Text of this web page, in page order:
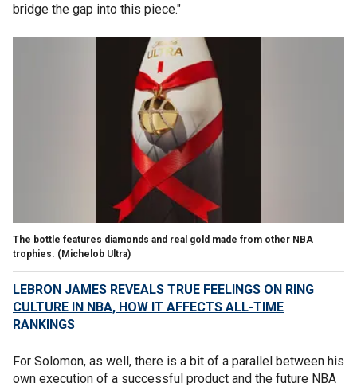
bridge the gap into this piece."
The bottle features diamonds and real gold made from other NBA
trophies. (Michelob Ultra)
LEBRON JAMES REVEALS TRUE FEELINGS ON RING
CULTURE IN NBA, HOW IT AFFECTS ALL-TIME
RANKINGS
For Solomon, as well, there is a bit of a parallel between his
own execution of a successful product and the future NBA